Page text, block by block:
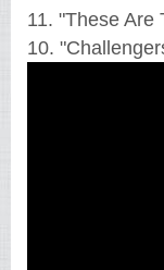
11. "These Are
10.